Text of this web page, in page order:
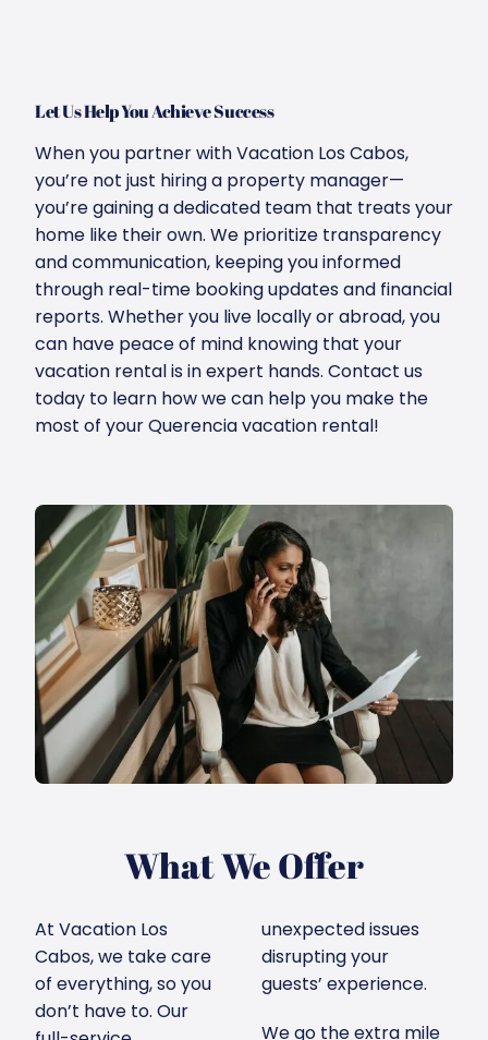
What We Offer
At Vacation Los
Cabos, we take care
of everything, so you
don’t have to. Our
unexpected issues
disrupting your
guests’ experience.
We go the extra mile
Let Us Help You Achieve Success
When you partner with Vacation Los Cabos,
you’re not just hiring a property manager—
you’re gaining a dedicated team that treats your
home like their own. We prioritize transparency
and communication, keeping you informed
through real-time booking updates and financial
reports. Whether you live locally or abroad, you
can have peace of mind knowing that your
vacation rental is in expert hands. Contact us
today to learn how we can help you make the
most of your Querencia vacation rental!